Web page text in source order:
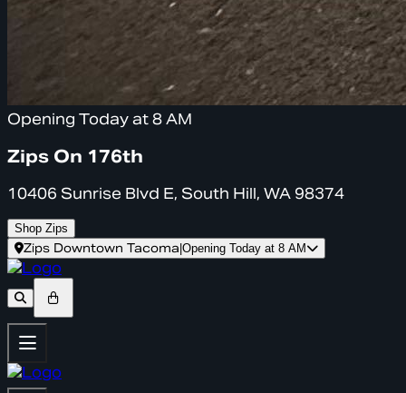
Opening Today at 8 AM
Zips On 176th
10406 Sunrise Blvd E, South Hill, WA 98374
Shop Zips
Zips Downtown Tacoma Opening Today at 8 AM